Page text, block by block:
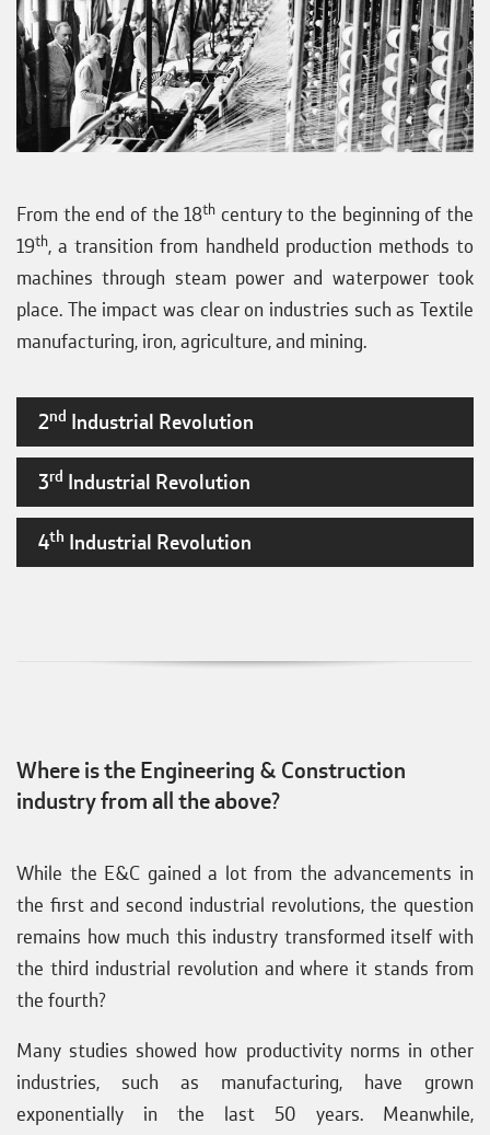
From the end of the 18th century to the beginning of the
19th, a transition from handheld production methods to
machines through steam power and waterpower took
place. The impact was clear on industries such as Textile
manufacturing, iron, agriculture, and mining.
2nd Industrial Revolution
3rd Industrial Revolution
4th Industrial Revolution
Where is the Engineering & Construction
industry from all the above?
While the E&C gained a lot from the advancements in
the first and second industrial revolutions, the question
remains how much this industry transformed itself with
the third industrial revolution and where it stands from
the fourth?
Many studies showed how productivity norms in other
industries, such as manufacturing, have grown
exponentially in the last 50 years. Meanwhile,